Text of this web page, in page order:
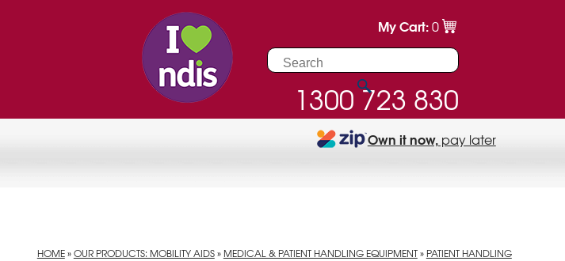
1300 723 830
My Cart:0
Own it now,pay later
HOME»OUR PRODUCTS: MOBILITY AIDS» MEDICAL & PATIENT HANDLING EQUIPMENT» PATIENT HANDLING